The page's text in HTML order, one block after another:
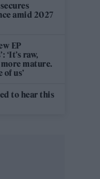
amid 2027
EP
‘It’s raw,
mature.
of us’
to hear this